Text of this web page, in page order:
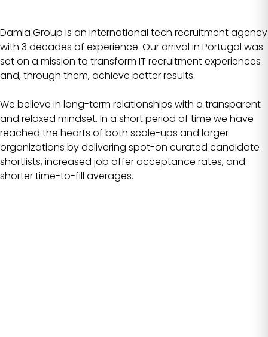
Damia Group is an international tech recruitment agency
with 3 decades of experience. Our arrival in Portugal was
set on a mission to transform IT recruitment experiences
and, through them, achieve better results.
We believe in long-term relationships with a transparent
and relaxed mindset. In a short period of time we have
reached the hearts of both scale-ups and larger
organizations by delivering spot-on curated candidate
shortlists, increased job offer acceptance rates, and
shorter time-to-fill averages.